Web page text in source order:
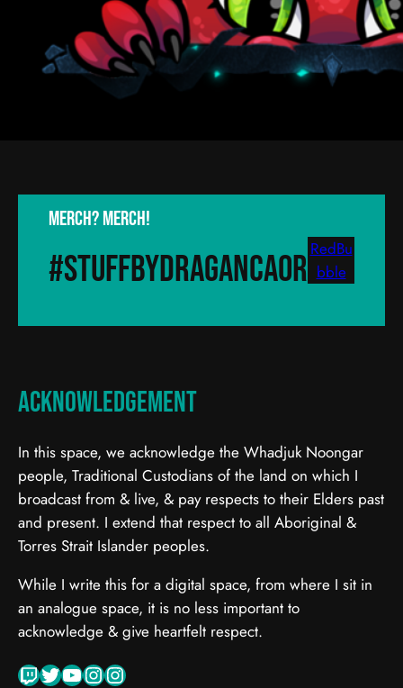
Merch? Merch!
#stuffByDragancaor RedBu
bble
Acknowledgement
In this space, we acknowledge the Whadjuk Noongar
people, Traditional Custodians of the land on which I
broadcast from & live, & pay respects to their Elders past
and present. I extend that respect to all Aboriginal &
Torres Strait Islander peoples.
While I write this for a digital space, from where I sit in
an analogue space, it is no less important to
acknowledge & give heartfelt respect.
Twitch Twitter YouTube InstagramInstagram